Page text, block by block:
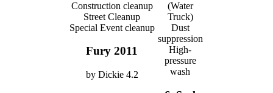
Construction cleanup
Street Cleanup
Special Event cleanup
Fury 2011
by Dickie 4.2
(Water
Truck)
Dust
suppression
High-
pressure
wash